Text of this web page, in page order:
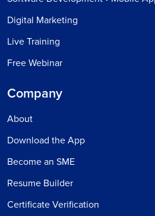
Digital Marketing
Live Training
Free Webinar
Company
About
Download the App
Become an SME
Resume Builder
Certificate Verification